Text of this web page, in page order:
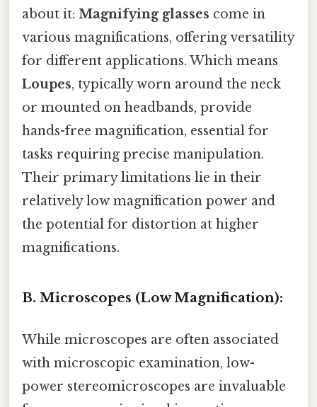
about it: Magnifying glasses come in
various magnifications, offering versatility
for different applications. Which means
Loupes, typically worn around the neck
or mounted on headbands, provide
hands-free magnification, essential for
tasks requiring precise manipulation.
Their primary limitations lie in their
relatively low magnification power and
the potential for distortion at higher
magnifications.
B. Microscopes (Low Magnification):
While microscopes are often associated
with microscopic examination, low-
power stereomicroscopes are invaluable